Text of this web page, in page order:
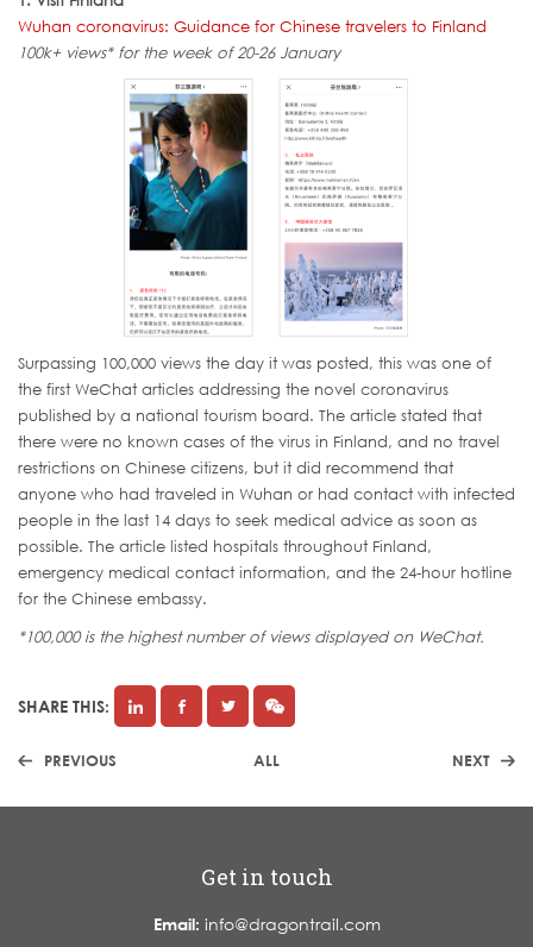
Wuhan coronavirus: Guidance for Chinese travelers to Finland
100k+ views* for the week of 20-26 January
Surpassing 100,000 views the day it was posted, this was one of
the first WeChat articles addressing the novel coronavirus
published by a national tourism board. The article stated that
there were no known cases of the virus in Finland, and no travel
restrictions on Chinese citizens, but it did recommend that
anyone who had traveled in Wuhan or had contact with infected
people in the last 14 days to seek medical advice as soon as
possible. The article listed hospitals throughout Finland,
emergency medical contact information, and the 24-hour hotline
for the Chinese embassy.
*100,000 is the highest number of views displayed on WeChat.
SHARE THIS:
PREVIOUS ALL NEXT
Get in touch
Email: info@dragontrail.com